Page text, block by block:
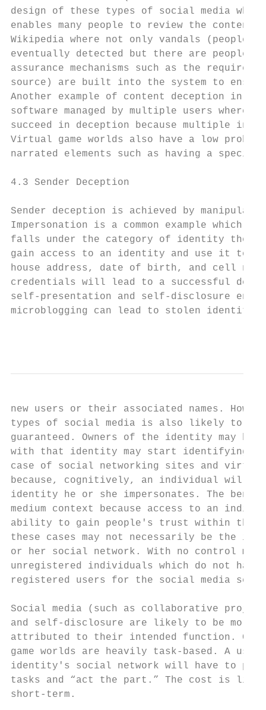
design of these types of social media where
enables many people to review the
Wikipedia where not only vandals
eventually detected but there are people
assurance mechanisms such as the
source) are built into the system to
Another example of content deception in
software managed by multiple users
succeed in deception because multiple
Virtual game worlds also have a low
narrated elements such as having a
4.3 Sender Deception
Sender deception is achieved by
Impersonation is a common example
falls under the category of identity theft
gain access to an identity and use it to
house address, date of birth, and cell
credentials will lead to a successful
self-presentation and self-disclosure
microblogging can lead to stolen
new users or their associated names.
types of social media is also likely to
guaranteed. Owners of the identity may
with that identity may start identifying
case of social networking sites and
because, cognitively, an individual will
identity he or she impersonates. The
medium context because access to an
ability to gain people's trust within the
these cases may not necessarily be the
or her social network. With no control
unregistered individuals which do not have
registered users for the social media
Social media (such as collaborative
and self-disclosure are likely to be
attributed to their intended function.
game worlds are heavily task-based. A
identity's social network will have to
tasks and “act the part.” The cost is
short-term.